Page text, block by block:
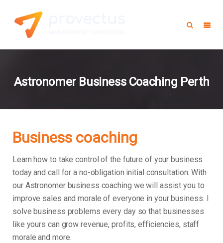
Astronomer Business Coaching Perth
Business coaching
Learn how to take control of the future of your business
today and call for a no-obligation initial consultation. With
our Astronomer business coaching we will assist you to
improve sales and morale of everyone in your business.
solve business problems every day so that businesses
like yours can grow revenue, profits, efficiencies, staff
morale and more.